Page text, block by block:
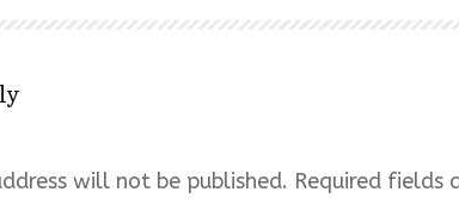
will not be published. Required fields